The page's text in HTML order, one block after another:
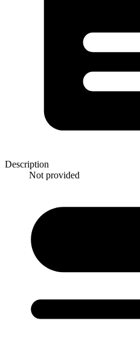
Description
Not provided